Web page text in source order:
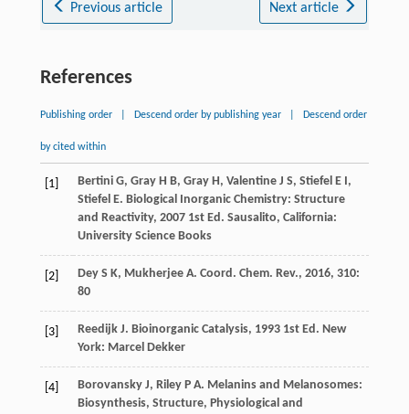
Previous article Next article
References
Publishing order Descend order by publishing year Descend order
by cited within
[1] Bertini G, Gray H B, Gray H, Valentine J S, Stiefel E I,
Stiefel E. Biological Inorganic Chemistry: Structure
and Reactivity, 20071st Ed. Sausalito, California:
University Science Books
[2] Dey S K, Mukherjee A. Coord. Chem. Rev., 2016, 310:
80
[3] Reedijk J. Bioinorganic Catalysis, 19931st Ed. New
York: Marcel Dekker
[4] Borovansky J, Riley P A. Melanins and Melanosomes:
Biosynthesis, Structure, Physiological and